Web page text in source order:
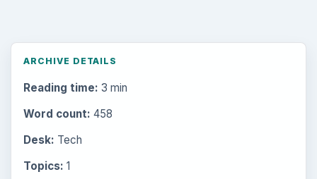
ARCHIVE DETAILS
Reading time: 3 min
Word count: 458
Desk: Tech
Topics: 1